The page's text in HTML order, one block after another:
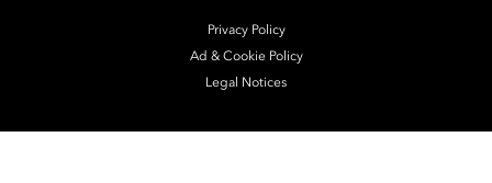
Privacy Policy
Ad & Cookie Policy
Legal Notices